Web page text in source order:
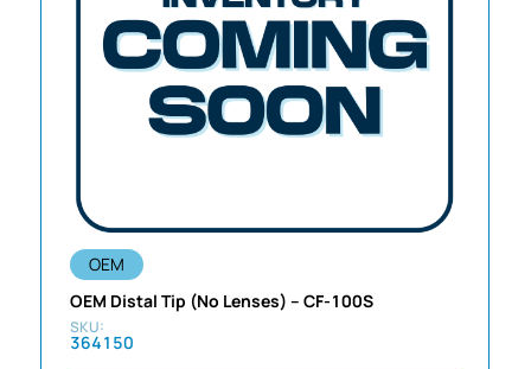
OEM
OEM Distal Tip (No Lenses) – CF-100S
364150